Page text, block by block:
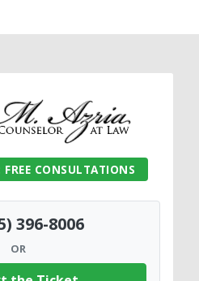
FREE CONSULTATIONS
396-8006
OR